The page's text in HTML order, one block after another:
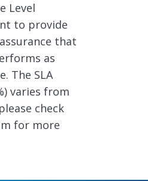
Level
to provide
that
as
The SLA
varies from
check
for more